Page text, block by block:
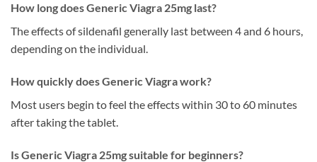
How long does Generic Viagra 25mg last?
The effects of sildenafil generally last between 4 and 6 hours,
depending on the individual.
How quickly does Generic Viagra work?
Most users begin to feel the effects within 30 to 60 minutes
after taking the tablet.
Is Generic Viagra 25mg suitable for beginners?